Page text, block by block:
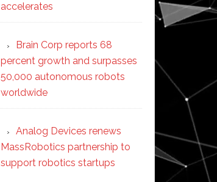
accelerates
Brain Corp reports 68
percent growth and surpasses
50,000 autonomous robots
worldwide
Analog Devices renews
MassRobotics partnership to
support robotics startups